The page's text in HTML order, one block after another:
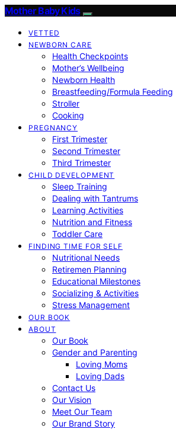
Mother Baby Kids
VETTED
NEWBORN CARE
Health Checkpoints
Mother’s Wellbeing
Newborn Health
Breastfeeding/Formula Feeding
Stroller
Cooking
PREGNANCY
First Trimester
Second Trimester
Third Trimester
CHILD DEVELOPMENT
Sleep Training
Dealing with Tantrums
Learning Activities
Nutrition and Fitness
Toddler Care
FINDING TIME FOR SELF
Nutritional Needs
Retiremen Planning
Educational Milestones
Socializing & Activities
Stress Management
OUR BOOK
ABOUT
Our Book
Gender and Parenting
Loving Moms
Loving Dads
Contact Us
Our Vision
Meet Our Team
Our Brand Story